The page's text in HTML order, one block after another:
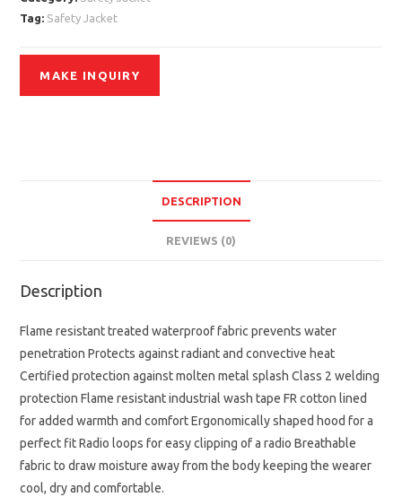
Tag: Safety Jacket
DESCRIPTION
REVIEWS (0)
Description
Flame resistant treated waterproof fabric prevents water
penetration Protects against radiant and convective heat
Certified protection against molten metal splash Class 2 welding
protection Flame resistant industrial wash tape FR cotton lined
for added warmth and comfort Ergonomically shaped hood for a
perfect fit Radio loops for easy clipping of a radio Breathable
fabric to draw moisture away from the body keeping the wearer
cool, dry and comfortable.